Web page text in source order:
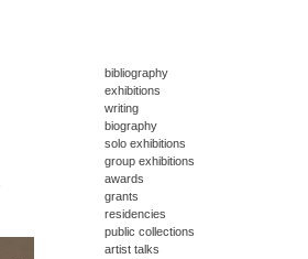
bibliography
exhibitions
writing
biography
solo exhibitions
group exhibitions
awards
grants
residencies
public collections
artist talks